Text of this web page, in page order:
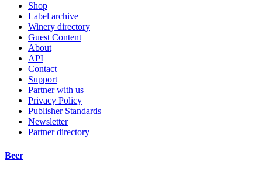
Shop
Label archive
Winery directory
Guest Content
About
API
Contact
Support
Partner with us
Privacy Policy
Publisher Standards
Newsletter
Partner directory
Beer